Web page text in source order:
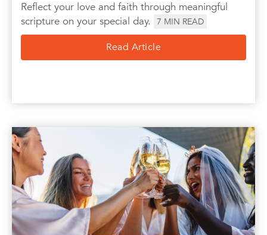
Reflect your love and faith through meaningful
scripture on your special day.
7 MIN READ
Read Article